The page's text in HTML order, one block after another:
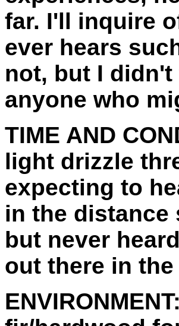
far. I'll inquire
ever hears
not, but I
anyone who
TIME AND
light drizzle
expecting to
in the distance
but never
out there in
ENVIRONMENT: